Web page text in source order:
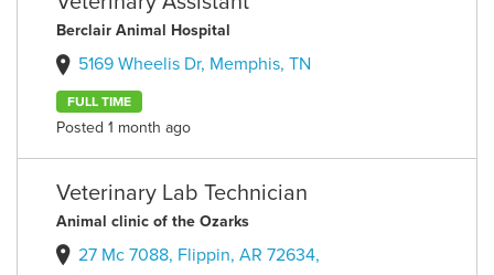
Berclair Animal Hospital
5169 Wheelis Dr, Memphis, TN
FULL TIME
Posted 1 month ago
Veterinary Lab Technician
Animal clinic of the Ozarks
27 Mc 7088, Flippin, AR 72634,